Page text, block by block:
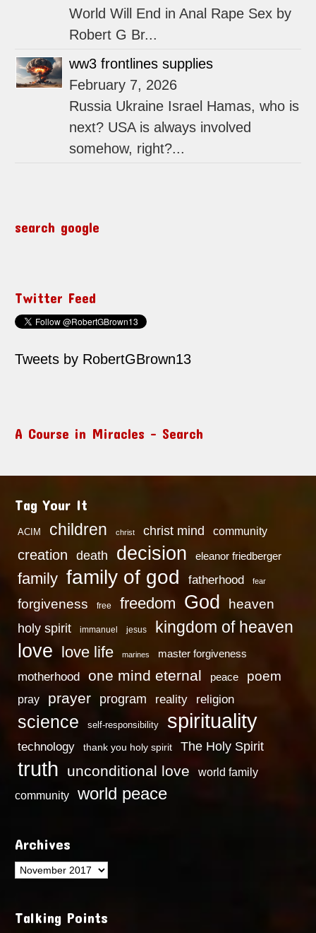
World Will End in Anal Rape Sex by
Robert G Br...
ww3 frontlines supplies
February 7, 2026
Russia Ukraine Israel Hamas, who is
next? USA is always involved
somehow, right?...
search google
Twitter Feed
Tweets by RobertGBrown13
A Course in Miracles – Search
Tag Your It
ACIM children christ christ mind community
creation death decision eleanor friedberger
family family of god fatherhood fear
forgiveness free freedom God heaven
holy spirit immanuel jesus kingdom of heaven
love love life marines master forgiveness
motherhood one mind eternal peace poem
pray prayer program reality religion
science self-responsibility spirituality
technology thank you holy spirit The Holy Spirit
truth unconditional love
world family
community
world peace
Archives
Archives
Talking Points